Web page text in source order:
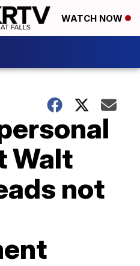
WATCH NOW
Walt
not